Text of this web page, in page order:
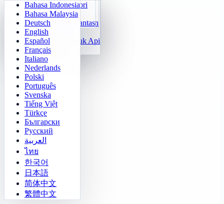
Aritmetik Harian
Jurulatih Sifir Darab
Kiraan Pantas 24
Fungsi
Isi Corak Nombor
Sudoku
Klotski Nombor
2048
Tetris
Penyapu Periuk Api
Gomoku
Padamkan Lampu
Misi Maze
Cabaratan Sokoban
Matriks Memori
Jejak Sasaran
Pembezaan Pantas
Bahasa Indonesia
Bahasa Malaysia
Deutsch
English
Español
Français
Italiano
Nederlands
Polski
Português
Svenska
Tiếng Việt
Türkçe
Български
Русский
العربية
ไทย
한국어
日本語
简体中文
繁體中文